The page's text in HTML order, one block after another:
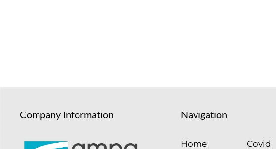
Company Information Navigation
Home Covid